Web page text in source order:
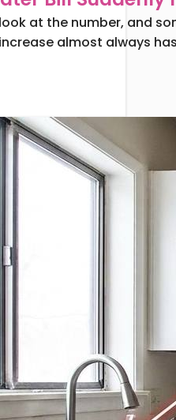
at the number, and
almost always